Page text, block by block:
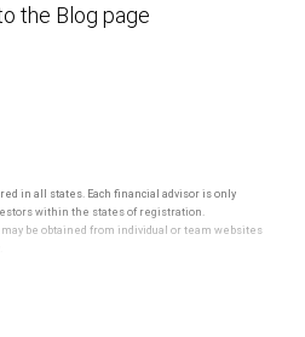
the Blog page
in all states. Each financial advisor is only
within the states of registration.
be obtained from individual or team websites